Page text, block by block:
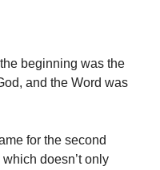
beginning was the
and the Word was
for the second
which doesn’t only